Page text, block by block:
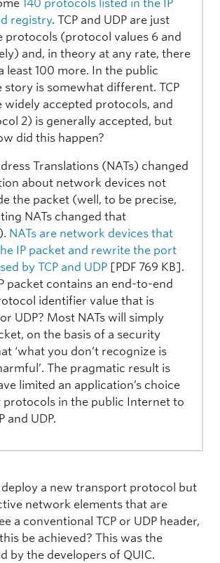
140 protocols listed in the IP
registry. TCP and UDP are just
protocols (protocol values 6 and
and, in theory at any rate, there
least 100 more. In the public
story is somewhat different. TCP
widely accepted protocols, and
2) is generally accepted, but
did this happen?
Translations (NATs) changed
about network devices not
the packet (well, to be precise,
NATs changed that
NATs are network devices that
IP packet and rewrite the port
by TCP and UDP [PDF 769 KB].
packet contains an end-to-end
identifier value that is
UDP? Most NATs will simply
on the basis of a security
‘what you don’t recognize is
The pragmatic result is
limited an application’s choice
in the public Internet to
and UDP.
a new transport protocol but
network elements that are
a conventional TCP or UDP header,
be achieved? This was the
by the developers of QUIC.